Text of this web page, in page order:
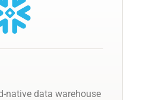
native data warehouse